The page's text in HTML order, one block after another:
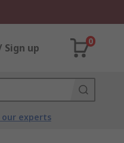
Sign up
0
experts